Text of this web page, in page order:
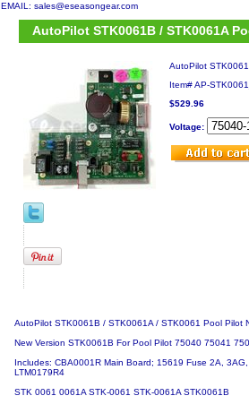
EMAIL: sales@eseasongear.com
AutoPilot STK0061B / STK0061A
AutoPilot
Item#AP-
$529.96
Voltage:
AutoPilot STK0061B / STK0061A / STK0061 Pool Pilot
New Version STK0061B For Pool Pilot 75040 75041
Includes: CBA0001R Main Board; 15619 Fuse 2A,
LTM0179R4
STK 0061 0061A STK-0061 STK-0061A STK0061B